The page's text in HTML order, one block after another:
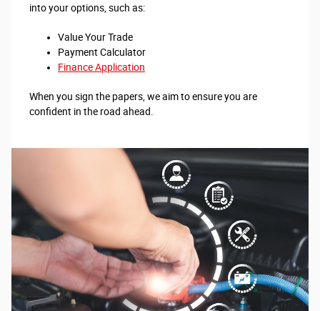
into your options, such as:
Value Your Trade
Payment Calculator
Finance Application
When you sign the papers, we aim to ensure you are
confident in the road ahead.